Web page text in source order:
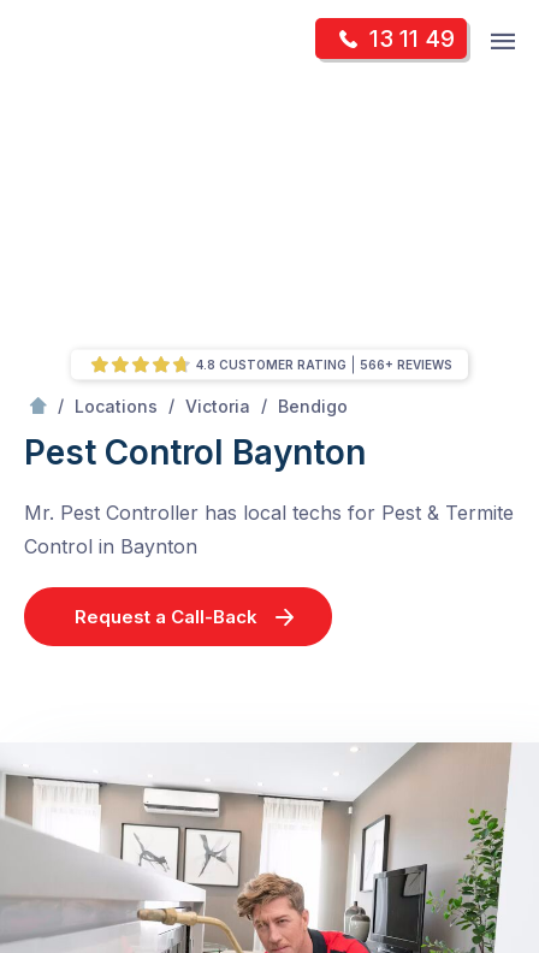
13 11 49
/ Locations / Victoria / Bendigo
Pest Control Baynton
Mr. Pest Controller has local techs for Pest & Termite
Control in Baynton
Request a Call-Back
4.8 CUSTOMER RATING 566+ REVIEWS